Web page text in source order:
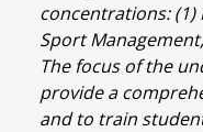
concentrations: (1)
Sport
The focus of the
provide a
and to train